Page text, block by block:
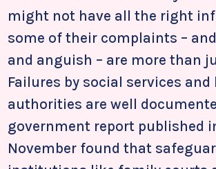
might not have all the right
some of their complaints –
and anguish – are more than
Failures by social services and
authorities are well
government report published
November found that